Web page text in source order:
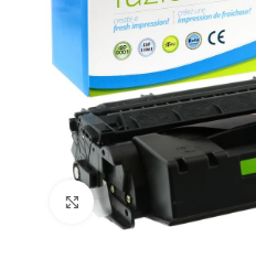
Click to enlarge